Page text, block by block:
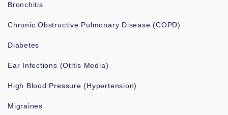
Bronchitis
Chronic Obstructive Pulmonary Disease (COPD)
Diabetes
Ear Infections (Otitis Media)
High Blood Pressure (Hypertension)
Migraines